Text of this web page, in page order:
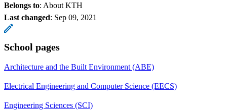
Belongs to: About KTH
Last changed: Sep 09, 2021
School pages
Architecture and the Built Environment (ABE)
Electrical Engineering and Computer Science (EECS)
Engineering Sciences (SCI)